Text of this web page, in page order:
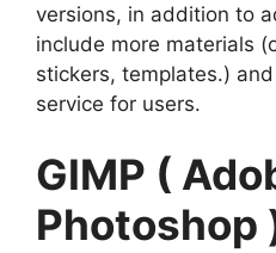
versions, in addition to
include more materials
stickers, templates.)
service for users.
GIMP (
Photoshop